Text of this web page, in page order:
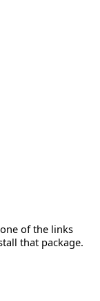
of the links
that package.